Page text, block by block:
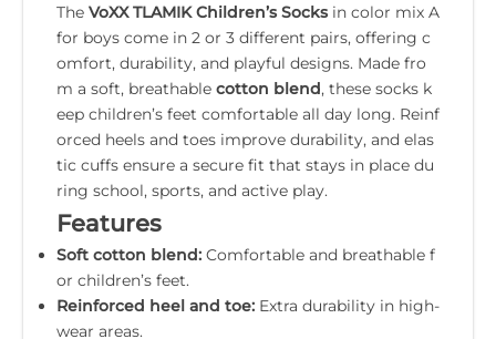
The VoXX TLAMIK Children’s Socksin color mix A
for boys come in 2 or 3 different pairs, offering c
omfort, durability, and playful designs. Made fro
m a soft, breathable cotton blend, these socks k
eep children’s feet comfortable all day long. Reinf
orced heels and toes improve durability, and elas
tic cuffs ensure a secure fit that stays in place du
ring school, sports, and active play.
Features
Soft cotton blend: Comfortable and breathable f
or children’s feet.
Reinforced heel and toe: Extra durability in high-
wear areas.